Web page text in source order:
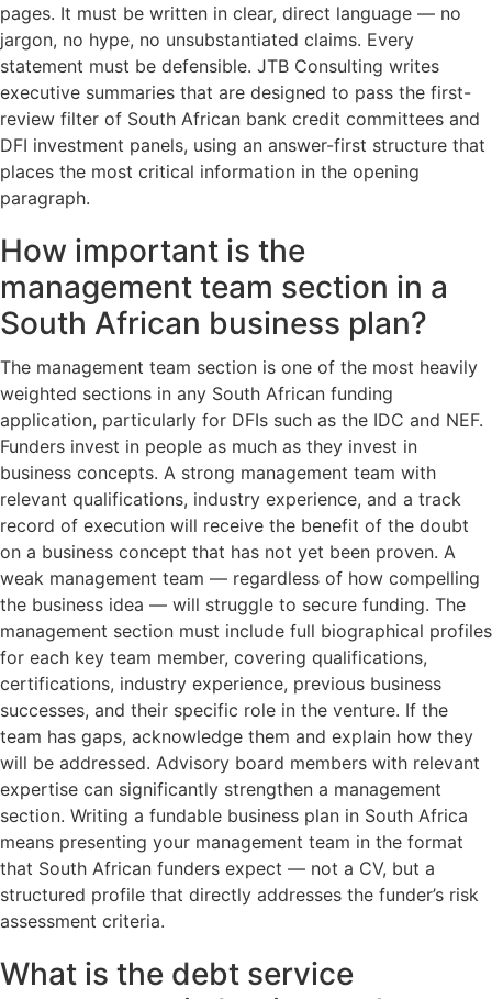
pages. It must be written in clear, direct language — no
jargon, no hype, no unsubstantiated claims. Every
statement must be defensible. JTB Consulting writes
executive summaries that are designed to pass the first-
review filter of South African bank credit committees and
DFI investment panels, using an answer-first structure that
places the most critical information in the opening
paragraph.
How important is the
management team section in a
South African business plan?
The management team section is one of the most heavily
weighted sections in any South African funding
application, particularly for DFIs such as the IDC and NEF.
Funders invest in people as much as they invest in
business concepts. A strong management team with
relevant qualifications, industry experience, and a track
record of execution will receive the benefit of the doubt
on a business concept that has not yet been proven. A
weak management team — regardless of how compelling
the business idea — will struggle to secure funding. The
management section must include full biographical profiles
for each key team member, covering qualifications,
certifications, industry experience, previous business
successes, and their specific role in the venture. If the
team has gaps, acknowledge them and explain how they
will be addressed. Advisory board members with relevant
expertise can significantly strengthen a management
section. Writing a fundable business plan in South Africa
means presenting your management team in the format
that South African funders expect — not a CV, but a
structured profile that directly addresses the funder’s risk
assessment criteria.
What is the debt service